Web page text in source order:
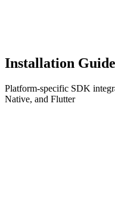
Installation
Platform-specific SDK
Native, and Flutter